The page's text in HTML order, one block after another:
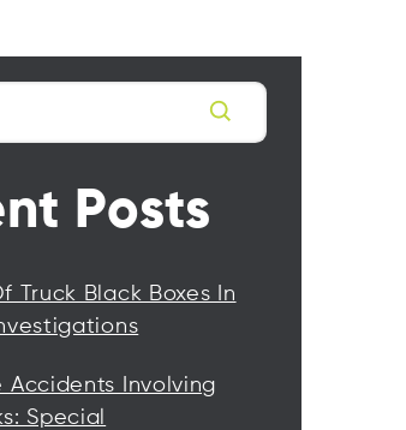
Posts
Truck Black Boxes In
Accidents Involving
Special